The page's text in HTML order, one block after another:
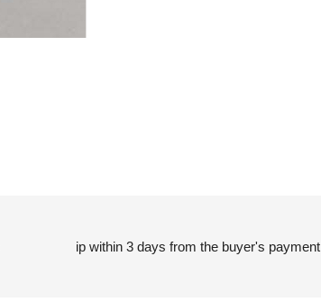
ip within 3 days from the buyer's payment